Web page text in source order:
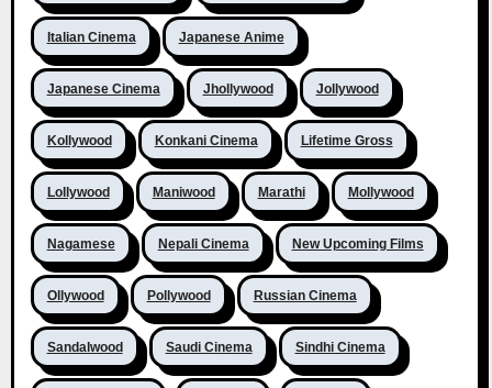
Italian Cinema Japanese Anime
Japanese Cinema Jhollywood Jollywood
Kollywood Konkani Cinema Lifetime Gross
Lollywood Maniwood Marathi Mollywood
Nagamese Nepali Cinema New Upcoming Films
Ollywood Pollywood Russian Cinema
Sandalwood Saudi Cinema Sindhi Cinema